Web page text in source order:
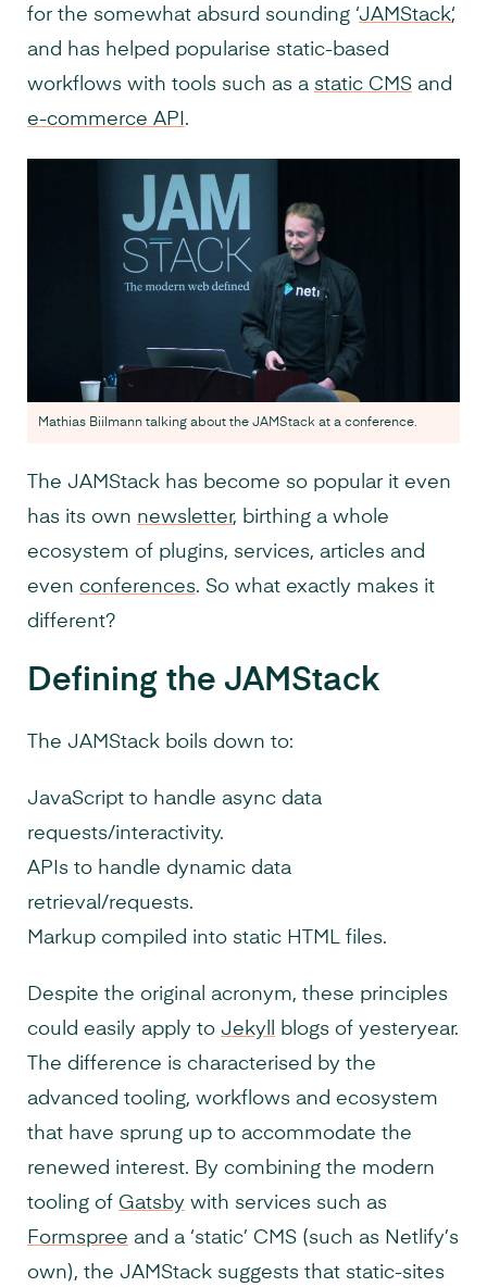
for the somewhat absurd sounding ‘JAMStack‘,
and has helped popularise static-based
workflows with tools such as a static CMS and
e-commerce API .
Mathias Biilmann talking about the JAMStack at a conference.
The JAMStack has become so popular it even
has its own newsletter, birthing a whole
ecosystem of plugins, services, articles and
even conferences. So what exactly makes it
different?
Defining the JAMStack
The JAMStack boils down to:
JavaScript to handle async data
requests/interactivity.
APIs to handle dynamic data
retrieval/requests.
Markup compiled into static HTML files.
Despite the original acronym, these principles
could easily apply to Jekyll
blogs of yesteryear.
The difference is characterised by the
advanced tooling, workflows and ecosystem
that have sprung up to accommodate the
renewed interest. By combining the modern
tooling of Gatsby with services such as
Formspree and a ‘static’ CMS (such as Netlify’s
own), the JAMStack suggests that static-sites